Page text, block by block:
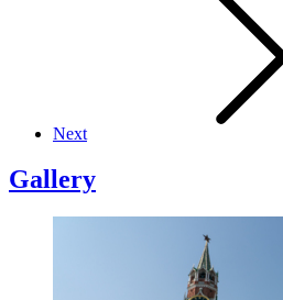
Next
Gallery